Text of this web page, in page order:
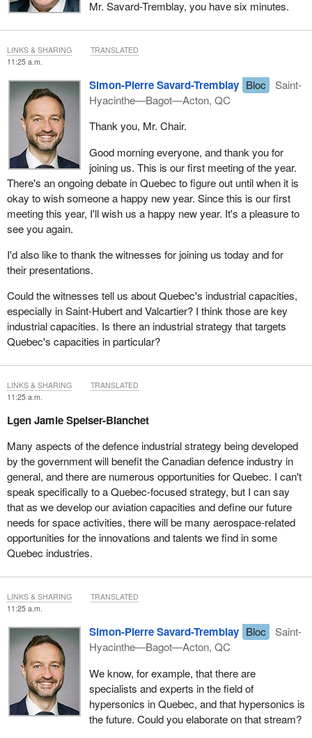
Mr. Savard-Tremblay, you have six minutes.
11:25 a.m.
Simon-Pierre Savard-Tremblay Bloc
Saint-
Hyacinthe—Bagot—Acton, QC
Thank you, Mr. Chair.
Good morning everyone, and thank you for
joining us. This is our first meeting of the year.
There's an ongoing debate in Quebec to figure out until when it is
okay to wish someone a happy new year. Since this is our first
meeting this year, I'll wish us a happy new year. It's a pleasure to
see you again.
I'd also like to thank the witnesses for joining us today and for
their presentations.
Could the witnesses tell us about Quebec's industrial capacities,
especially in Saint-Hubert and Valcartier? I think those are key
industrial capacities. Is there an industrial strategy that targets
Quebec's capacities in particular?
LINKS & SHARING TRANSLATED
11:25 a.m.
Lgen Jamie Speiser-Blanchet
Many aspects of the defence industrial strategy being developed
by the government will benefit the Canadian defence industry in
general, and there are numerous opportunities for Quebec. I can't
speak specifically to a Quebec-focused strategy, but I can say
that as we develop our aviation capacities and define our future
needs for space activities, there will be many aerospace-related
opportunities for the innovations and talents we find in some
Quebec industries.
LINKS & SHARING TRANSLATED
11:25 a.m.
Simon-Pierre Savard-Tremblay Bloc
Saint-
Hyacinthe—Bagot—Acton, QC
We know, for example, that there are
specialists and experts in the field of
hypersonics in Quebec, and that hypersonics is
the future. Could you elaborate on that stream?
LINKS & SHARING TRANSLATED